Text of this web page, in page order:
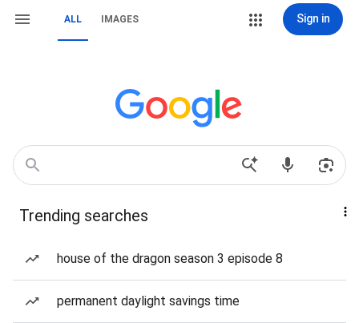
ALL IMAGES Sign in
Trending searches
house of the dragon season 3 episode 8
permanent daylight savings time